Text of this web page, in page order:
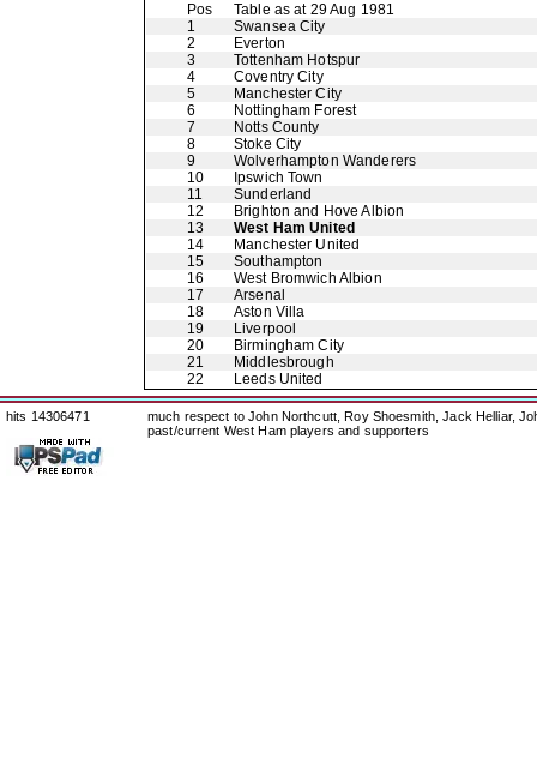
Pos
Table as at 29 Aug 1981
1
Swansea City
2
Everton
3
Tottenham Hotspur
4
Coventry City
5
Manchester City
6
Nottingham Forest
7
Notts County
8
Stoke City
9
Wolverhampton Wanderers
10
Ipswich Town
11
Sunderland
12
Brighton and Hove Albion
13
West Ham United
14
Manchester United
15
Southampton
16
West Bromwich Albion
17
Arsenal
18
Aston Villa
19
Liverpool
20
Birmingham City
21
Middlesbrough
22
Leeds United
hits 14306471
much respect to John Northcutt, Roy Shoesmith, Jack Helliar,
past/current West Ham players and supporters